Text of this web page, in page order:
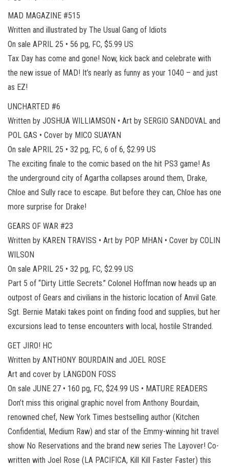
MAD MAGAZINE #515
Written and illustrated by The Usual Gang of Idiots
On sale APRIL 25 • 56 pg, FC, $5.99 US
Tax Day has come and gone! Now, kick back and celebrate with
the new issue of MAD! It’s nearly as funny as your 1040 – and just
as EZ!
UNCHARTED #6
Written by JOSHUA WILLIAMSON • Art by SERGIO SANDOVAL and
POL GAS • Cover by MICO SUAYAN
On sale APRIL 25 • 32 pg, FC, 6 of 6, $2.99 US
The exciting finale to the comic based on the hit PS3 game! As
the underground city of Agartha collapses around them, Drake,
Chloe and Sully race to escape. But before they can, Chloe has one
more surprise for Drake!
GEARS OF WAR #23
Written by KAREN TRAVISS • Art by POP MHAN • Cover by COLIN
WILSON
On sale APRIL 25 • 32 pg, FC, $2.99 US
Part 5 of “Dirty Little Secrets.” Colonel Hoffman now heads up an
outpost of Gears and civilians in the historic location of Anvil Gate.
Sgt. Bernie Mataki takes point on finding food and supplies, but her
excursions lead to tense encounters with local, hostile Stranded.
GET JIRO! HC
Written by ANTHONY BOURDAIN and JOEL ROSE
Art and cover by LANGDON FOSS
On sale JUNE 27 • 160 pg, FC, $24.99 US • MATURE READERS
Don’t miss this original graphic novel from Anthony Bourdain,
renowned chef, New York Times bestselling author (Kitchen
Confidential, Medium Raw) and star of the Emmy-winning hit travel
show No Reservations and the brand new series The Layover! Co-
written with Joel Rose (LA PACIFICA, Kill Kill Faster Faster) this